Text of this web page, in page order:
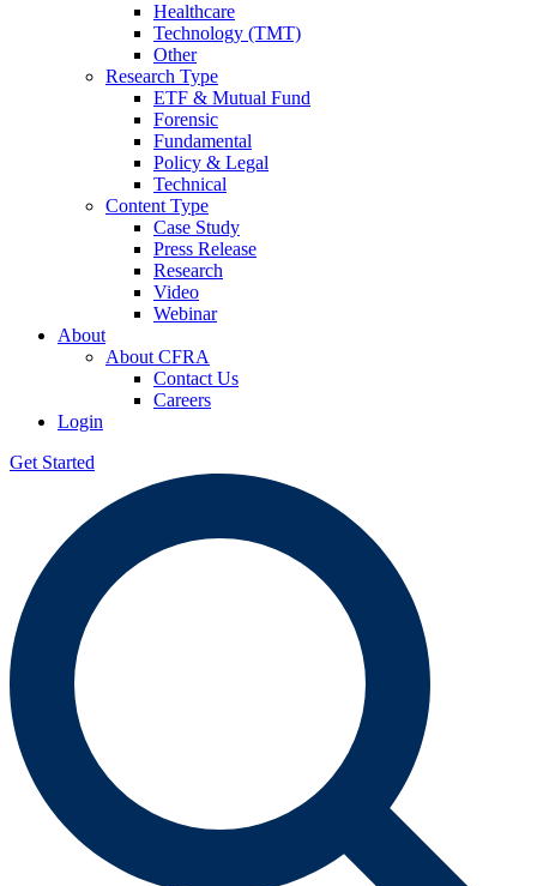
Healthcare
Technology (TMT)
Other
Research Type
ETF & Mutual Fund
Forensic
Fundamental
Policy & Legal
Technical
Content Type
Case Study
Press Release
Research
Video
Webinar
About
About CFRA
Contact Us
Careers
Login
Get Started